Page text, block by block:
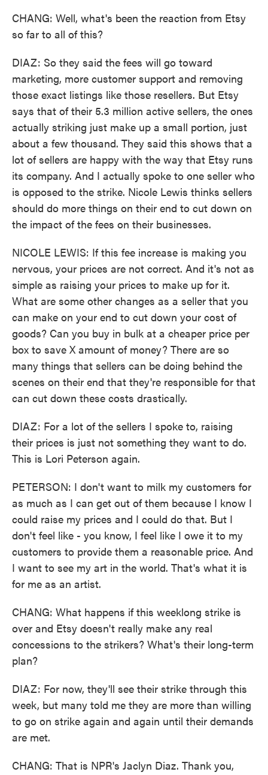
CHANG: Well, what's been the reaction from Etsy
so far to all of this?
DIAZ: So they said the fees will go toward
marketing, more customer support and removing
those exact listings like those resellers. But Etsy
says that of their 5.3 million active sellers, the ones
actually striking just make up a small portion, just
about a few thousand. They said this shows that a
lot of sellers are happy with the way that Etsy runs
its company. And I actually spoke to one seller who
is opposed to the strike. Nicole Lewis thinks sellers
should do more things on their end to cut down on
the impact of the fees on their businesses.
NICOLE LEWIS: If this fee increase is making you
nervous, your prices are not correct. And it's not as
simple as raising your prices to make up for it.
What are some other changes as a seller that you
can make on your end to cut down your cost of
goods? Can you buy in bulk at a cheaper price per
box to save X amount of money? There are so
many things that sellers can be doing behind the
scenes on their end that they're responsible for that
can cut down these costs drastically.
DIAZ: For a lot of the sellers I spoke to, raising
their prices is just not something they want to do.
This is Lori Peterson again.
PETERSON: I don't want to milk my customers for
as much as I can get out of them because I know I
could raise my prices and I could do that. But I
don't feel like - you know, I feel like I owe it to my
customers to provide them a reasonable price. And
I want to see my art in the world. That's what it is
for me as an artist.
CHANG: What happens if this weeklong strike is
over and Etsy doesn't really make any real
concessions to the strikers? What's their long-term
plan?
DIAZ: For now, they'll see their strike through this
week, but many told me they are more than willing
to go on strike again and again until their demands
are met.
CHANG: That is NPR's Jaclyn Diaz. Thank you,